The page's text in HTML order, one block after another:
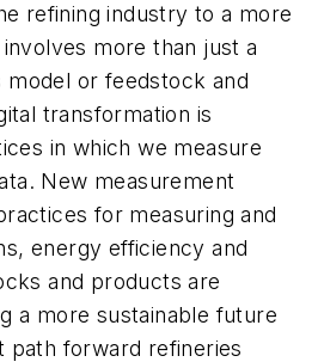
refining industry to a more
more than just a
model or feedstock and
transformation is
in which we measure
New measurement
for measuring and
energy efficiency and
and products are
a more sustainable future
path forward refineries